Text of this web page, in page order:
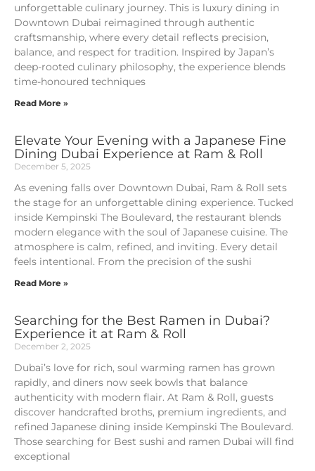
unforgettable culinary journey. This is luxury dining in
Downtown Dubai reimagined through authentic
craftsmanship, where every detail reflects precision,
balance, and respect for tradition. Inspired by Japan’s
deep-rooted culinary philosophy, the experience blends
time-honoured techniques
Read More »
Elevate Your Evening with a Japanese Fine
Dining Dubai Experience at Ram & Roll
December 5, 2025
As evening falls over Downtown Dubai, Ram & Roll sets
the stage for an unforgettable dining experience. Tucked
inside Kempinski The Boulevard, the restaurant blends
modern elegance with the soul of Japanese cuisine. The
atmosphere is calm, refined, and inviting. Every detail
feels intentional. From the precision of the sushi
Read More »
Searching for the Best Ramen in Dubai?
Experience it at Ram & Roll
December 2, 2025
Dubai’s love for rich, soul warming ramen has grown
rapidly, and diners now seek bowls that balance
authenticity with modern flair. At Ram & Roll, guests
discover handcrafted broths, premium ingredients, and
refined Japanese dining inside Kempinski The Boulevard.
Those searching for Best sushi and ramen Dubai will find
exceptional